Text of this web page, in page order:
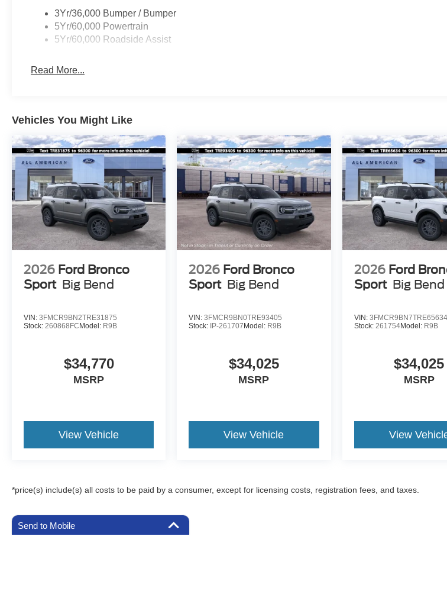
3Yr/36,000 Bumper / Bumper
5Yr/60,000 Powertrain
5Yr/60,000 Roadside Assist
Read More...
Vehicles You Might Like
2026 Ford Bronco
Sport Big Bend
VIN: 3FMCR9BN2TRE31875
Stock: 260868FCModel: R9B
$34,770
MSRP
View Vehicle
2026 Ford Bronco
Sport Big Bend
VIN:3FMCR9BN0TRE93405
Stock: IP-261707Model: R9B
$34,025
MSRP
View Vehicle
2026 Ford
Sport Big Bend
VIN: 3FMCR9BN7TRE65634
Stock: 261754Model: R9B
$34,025
MSRP
View
*price(s) include(s) all costs to be paid by a consumer, except for licensing costs, registration fees, and taxes.
Send to Mobile